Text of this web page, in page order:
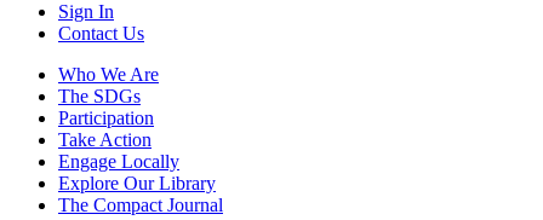
Sign In
Contact Us
Who We Are
The SDGs
Participation
Take Action
Engage Locally
Explore Our Library
The Compact Journal